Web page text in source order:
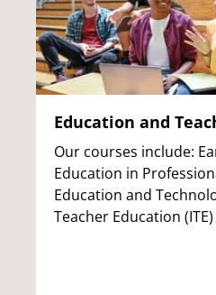
Education and
Our courses include:
Education in
Education and
Teacher Education